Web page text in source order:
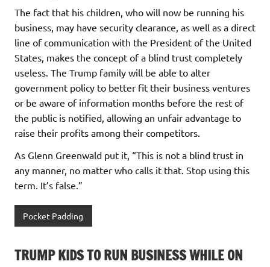
The fact that his children, who will now be running his
business, may have security clearance, as well as a direct
line of communication with the President of the United
States, makes the concept of a blind trust completely
useless. The Trump family will be able to alter
government policy to better fit their business ventures
or be aware of information months before the rest of
the public is notified, allowing an unfair advantage to
raise their profits among their competitors.
As Glenn Greenwald put it, “This is not a blind trust in
any manner, no matter who calls it that. Stop using this
term. It’s false.”
Pocket Padding
TRUMP KIDS TO RUN BUSINESS WHILE ON